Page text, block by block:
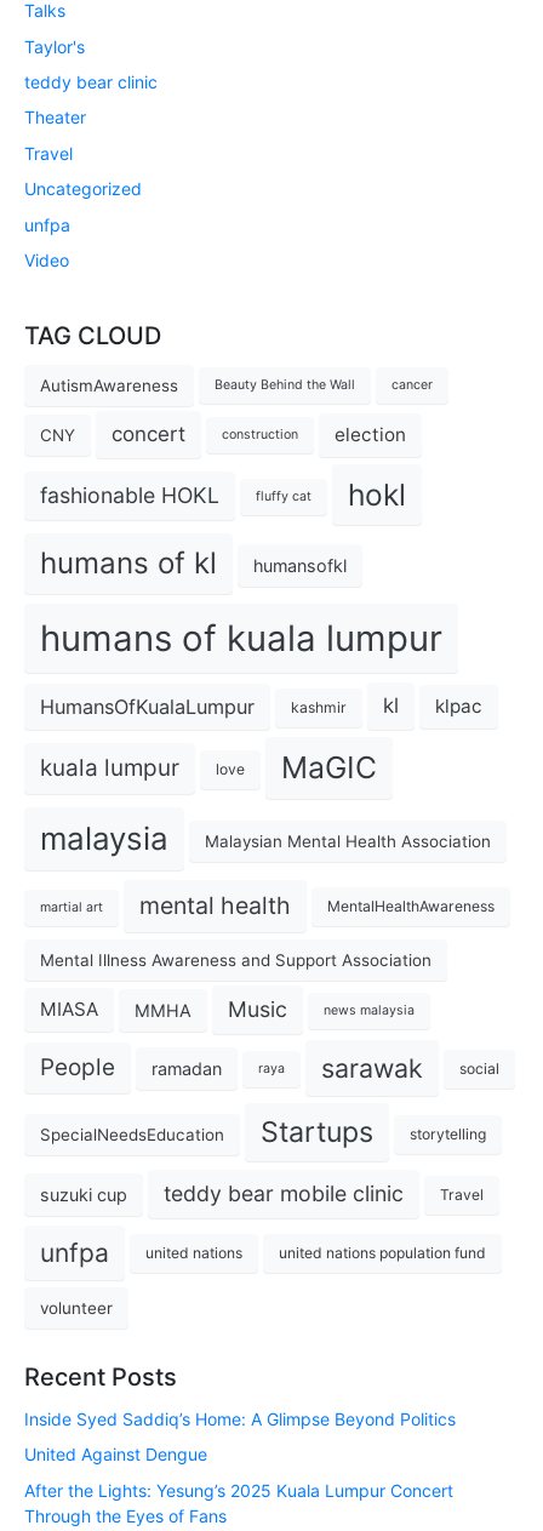
Talks
Taylor's
teddy bear clinic
Theater
Travel
Uncategorized
unfpa
Video
TAG CLOUD
AutismAwareness Beauty Behind the Wall cancer
CNY concert construction election
fashionable HOKL fluffy cat hokl
humans of kl humansofkl
humans of kuala lumpur
HumansOfKualaLumpur kashmir kl klpac
kuala lumpur love MaGIC
malaysia Malaysian Mental Health Association
martial art mental health MentalHealthAwareness
Mental Illness Awareness and Support Association
MIASA MMHA Music news malaysia
People ramadan raya sarawak social
SpecialNeedsEducation Startups storytelling
suzuki cup teddy bear mobile clinic Travel
unfpa united nations united nations population fund
volunteer
Recent Posts
Inside Syed Saddiq’s Home: A Glimpse Beyond Politics
United Against Dengue
After the Lights: Yesung’s 2025 Kuala Lumpur Concert
Through the Eyes of Fans